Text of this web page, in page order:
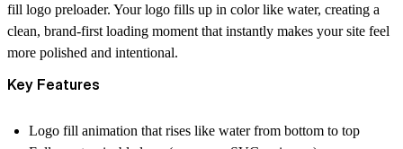
fill logo preloader. Your logo fills up in color like water, creating a
clean, brand-first loading moment that instantly makes your site feel
more polished and intentional.
Key Features
Logo fill animation that rises like water from bottom to top